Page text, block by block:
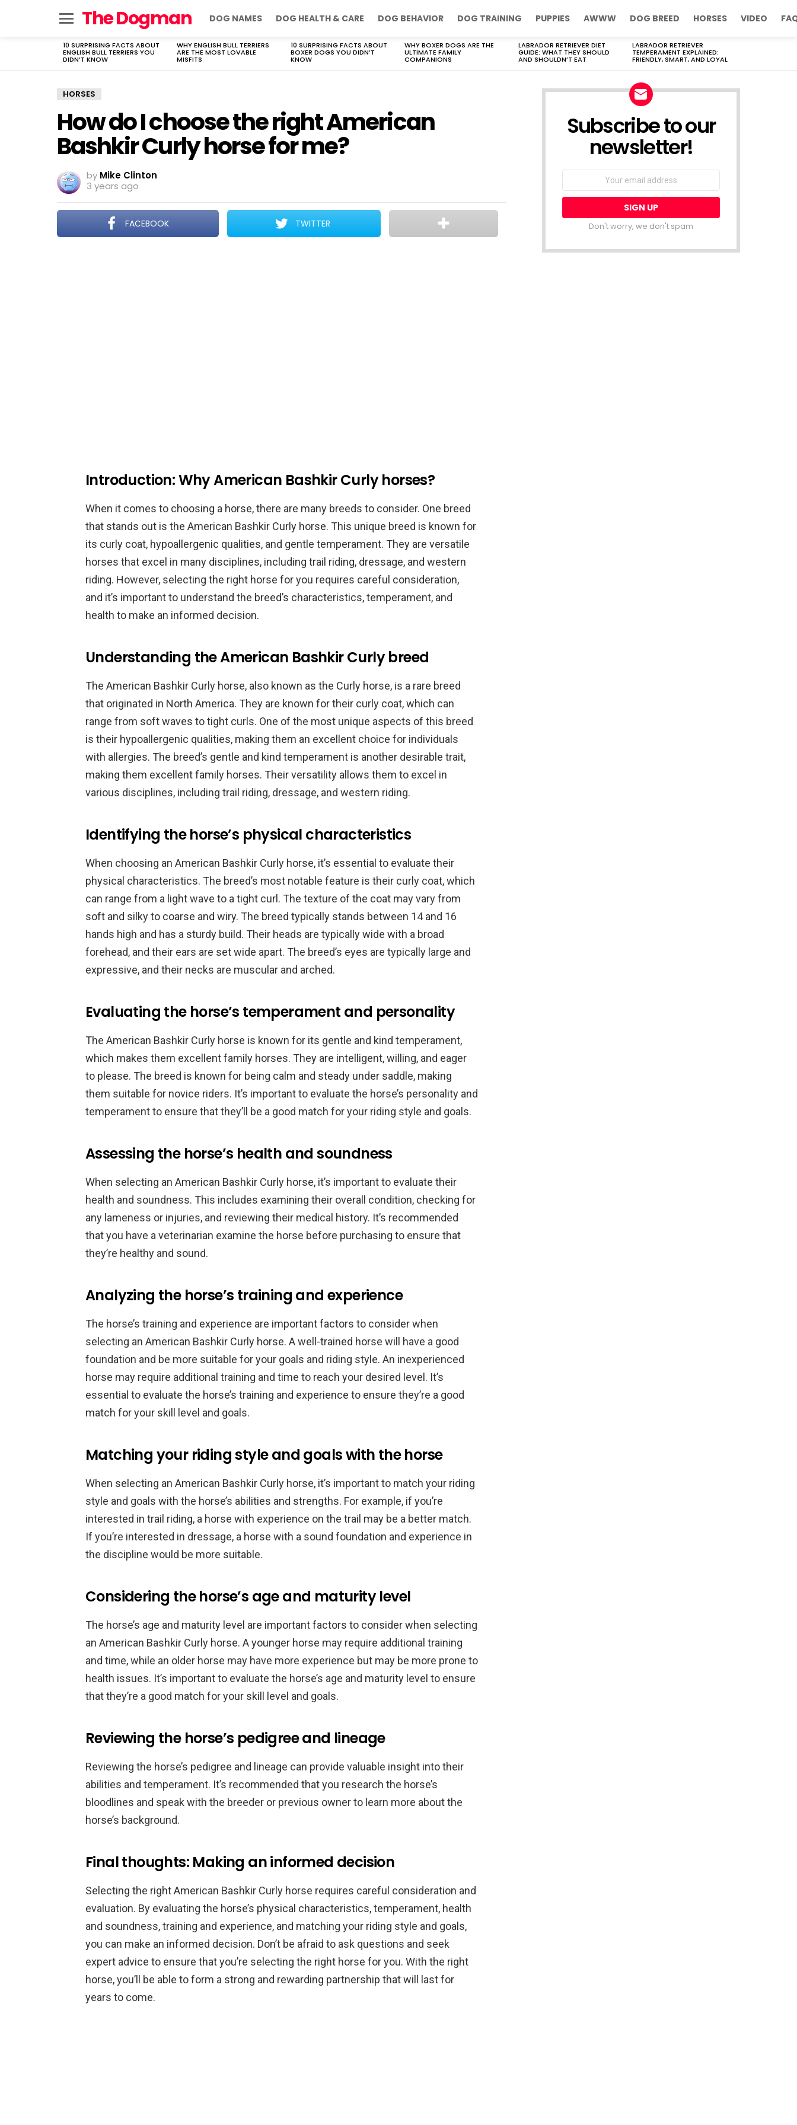
The Dogman DOG NAMES DOG HEALTH & CARE DOG BEHAVIOR DOG TRAINING PUPPIES AWWW DOG BREED HORSES VIDEO
LATEST
STORIES
10 SURPRISING FACTS ABOUT
ENGLISH BULL TERRIERS YOU
DIDN’T KNOW
WHY ENGLISH BULL TERRIERS
ARE THE MOST LOVABLE
MISFITS
10 SURPRISING FACTS ABOUT
BOXER DOGS YOU DIDN’T
KNOW
WHY BOXER DOGS ARE THE
ULTIMATE FAMILY
COMPANIONS
LABRADOR RETRIEVER DIET
GUIDE: WHAT THEY SHOULD
AND SHOULDN’T EAT
LABRADOR RETRIEVER
TEMPERAMENT EXPLAINED:
FRIENDLY, SMART, AND LOYAL
HORSES
How do I choose the right American
Bashkir Curly horse for me?
by Mike Clinton
3 years ago
FACEBOOK TWITTER
Introduction: Why American Bashkir Curly horses?
When it comes to choosing a horse, there are many breeds to consider. One breed
that stands out is the American Bashkir Curly horse. This unique breed is known for
its curly coat, hypoallergenic qualities, and gentle temperament. They are versatile
horses that excel in many disciplines, including trail riding, dressage, and western
riding. However, selecting the right horse for you requires careful consideration,
and it’s important to understand the breed’s characteristics, temperament, and
health to make an informed decision.
Understanding the American Bashkir Curly breed
The American Bashkir Curly horse, also known as the Curly horse, is a rare breed
that originated in North America. They are known for their curly coat, which can
range from soft waves to tight curls. One of the most unique aspects of this breed
is their hypoallergenic qualities, making them an excellent choice for individuals
with allergies. The breed’s gentle and kind temperament is another desirable trait,
making them excellent family horses. Their versatility allows them to excel in
various disciplines, including trail riding, dressage, and western riding.
Identifying the horse’s physical characteristics
When choosing an American Bashkir Curly horse, it’s essential to evaluate their
physical characteristics. The breed’s most notable feature is their curly coat, which
can range from a light wave to a tight curl. The texture of the coat may vary from
soft and silky to coarse and wiry. The breed typically stands between 14 and 16
hands high and has a sturdy build. Their heads are typically wide with a broad
forehead, and their ears are set wide apart. The breed’s eyes are typically large and
expressive, and their necks are muscular and arched.
Evaluating the horse’s temperament and personality
The American Bashkir Curly horse is known for its gentle and kind temperament,
which makes them excellent family horses. They are intelligent, willing, and eager
to please. The breed is known for being calm and steady under saddle, making
them suitable for novice riders. It’s important to evaluate the horse’s personality and
temperament to ensure that they’ll be a good match for your riding style and goals.
Assessing the horse’s health and soundness
When selecting an American Bashkir Curly horse, it’s important to evaluate their
health and soundness. This includes examining their overall condition, checking for
any lameness or injuries, and reviewing their medical history. It’s recommended
that you have a veterinarian examine the horse before purchasing to ensure that
they’re healthy and sound.
Analyzing the horse’s training and experience
The horse’s training and experience are important factors to consider when
selecting an American Bashkir Curly horse. A well-trained horse will have a good
foundation and be more suitable for your goals and riding style. An inexperienced
horse may require additional training and time to reach your desired level. It’s
essential to evaluate the horse’s training and experience to ensure they’re a good
match for your skill level and goals.
Matching your riding style and goals with the horse
When selecting an American Bashkir Curly horse, it’s important to match your riding
style and goals with the horse’s abilities and strengths. For example, if you’re
interested in trail riding, a horse with experience on the trail may be a better match.
If you’re interested in dressage, a horse with a sound foundation and experience in
the discipline would be more suitable.
Considering the horse’s age and maturity level
The horse’s age and maturity level are important factors to consider when selecting
an American Bashkir Curly horse. A younger horse may require additional training
and time, while an older horse may have more experience but may be more prone to
health issues. It’s important to evaluate the horse’s age and maturity level to ensure
that they’re a good match for your skill level and goals.
Reviewing the horse’s pedigree and lineage
Reviewing the horse’s pedigree and lineage can provide valuable insight into their
abilities and temperament. It’s recommended that you research the horse’s
bloodlines and speak with the breeder or previous owner to learn more about the
horse’s background.
Final thoughts: Making an informed decision
Selecting the right American Bashkir Curly horse requires careful consideration and
evaluation. By evaluating the horse’s physical characteristics, temperament, health
and soundness, training and experience, and matching your riding style and goals,
you can make an informed decision. Don’t be afraid to ask questions and seek
expert advice to ensure that you’re selecting the right horse for you. With the right
horse, you’ll be able to form a strong and rewarding partnership that will last for
years to come.
Subscribe to our
newsletter!
Don't worry, we don't spam